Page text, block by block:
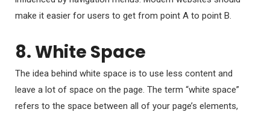
make it easier for users to get from point A to point B.
8. White Space
The idea behind white space is to use less content and
leave a lot of space on the page. The term “white space”
refers to the space between all of your page’s elements,